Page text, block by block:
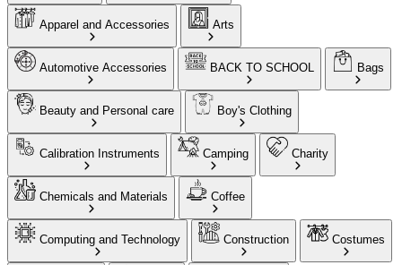
Apparel and Accessories Arts
Automotive Accessories BACK TO SCHOOL Bags
Beauty and Personal care Boy's Clothing
Calibration Instruments Camping Charity
Chemicals and Materials Coffee
Computing and Technology Construction Costumes